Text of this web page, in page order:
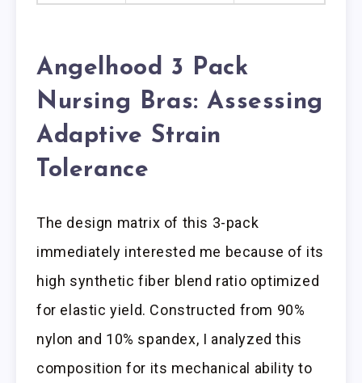
Angelhood 3 Pack
Nursing Bras: Assessing
Adaptive Strain
Tolerance
The design matrix of this 3-pack
immediately interested me because of its
high synthetic fiber blend ratio optimized
for elastic yield. Constructed from 90%
nylon and 10% spandex, I analyzed this
composition for its mechanical ability to